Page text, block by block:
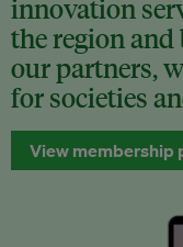
innovation
the region
our partners,
for societies
View membership